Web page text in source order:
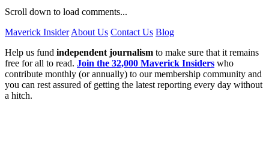
Scroll down to load comments...
Maverick Insider About Us Contact Us Blog
Help us fund independent journalism to make sure that it remains
free for all to read. Join the 32,000 Maverick Insiders who
contribute monthly (or annually) to our membership community and
you can rest assured of getting the latest reporting every day without
a hitch.